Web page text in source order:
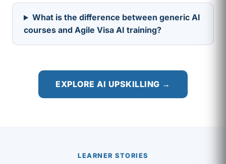
What is the difference between generic AI
courses and Agile Visa AI training?
EXPLORE AI UPSKILLING →
LEARNER STORIES